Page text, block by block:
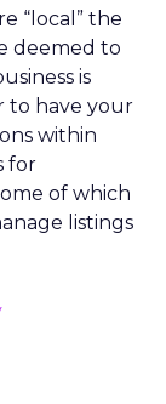
“local” the
deemed to
is
to have your
within
for
of which
listings